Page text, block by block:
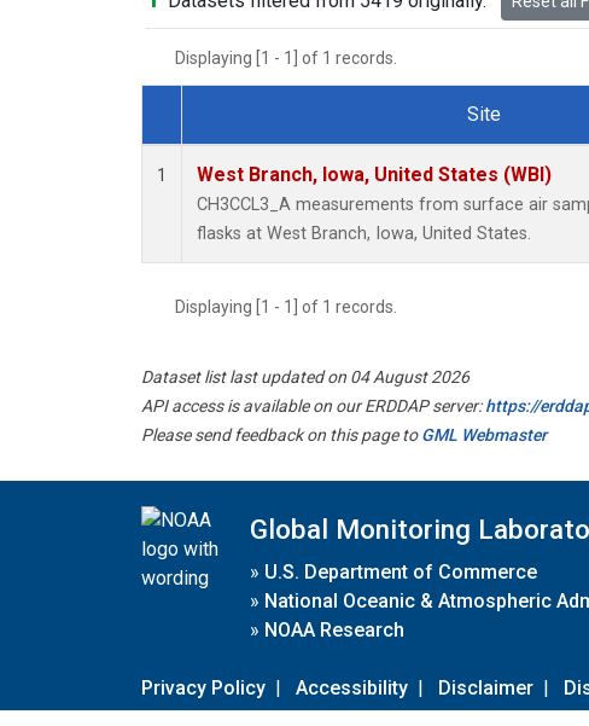
Displaying [1 - 1] of 1 records.
Dataset Number
Site
1 West Branch, Iowa, United States (WBI)
CH3CCL3_A measurements from surface air
flasks at West Branch, Iowa, United States.
Displaying [1 - 1] of 1 records.
Dataset list last updated on 04 August 2026
API access is available on our ERDDAP server:https://
Please send feedback on this page toGML Webmaster
Global Monitoring
» U.S. Department of Commerce
» National Oceanic & Atmospheric
» NOAA Research
Privacy Policy | Accessibility | Disclaimer |